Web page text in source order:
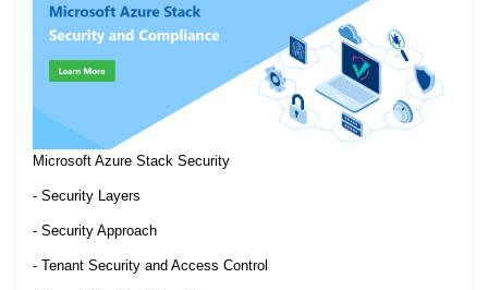
Microsoft Azure Stack Security
- Security Layers
- Security Approach
- Tenant Security and Access Control